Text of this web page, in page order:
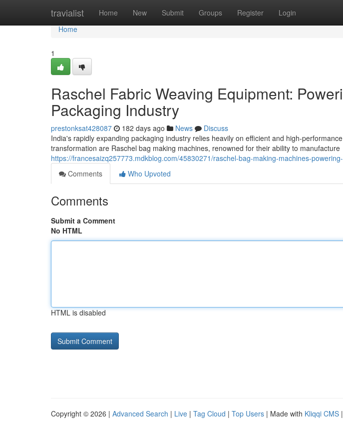
travialist Home New Submit Groups Register Login
Home
Home
1
Raschel Fabric Weaving Equipment:
Packaging Industry
prestonksat428087 182 days ago News
Discuss
India's rapidly expanding packaging industry relies heavily on efficient and high-
transformation are Raschel bag making machines, renowned for their ability to manufacture
https://francesaizq257773.mdkblog.com/45830271/raschel-bag-making-machines-
Comments
Who Upvoted
Comments
Submit a Comment
No HTML
HTML is disabled
Copyright © 2026 | Advanced Search | Live | Tag Cloud | Top Users | Made with Kliqqi CMS |